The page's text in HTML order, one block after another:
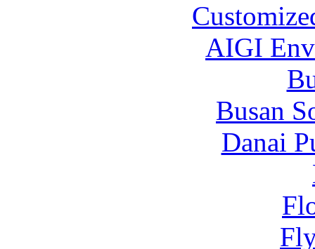
AIGI
Busan
Danai